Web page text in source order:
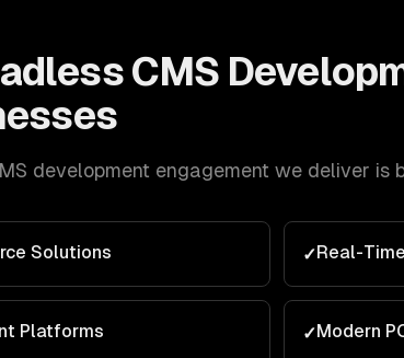
CMS
development engagement we deliver is
Solutions ✓Real-
Platforms ✓Modern